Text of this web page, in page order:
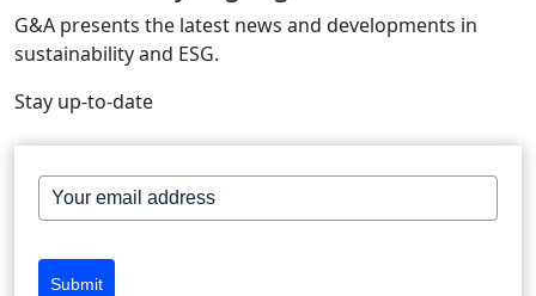
G&A presents the latest news and developments in
sustainability and ESG.
Stay up-to-date
Submit